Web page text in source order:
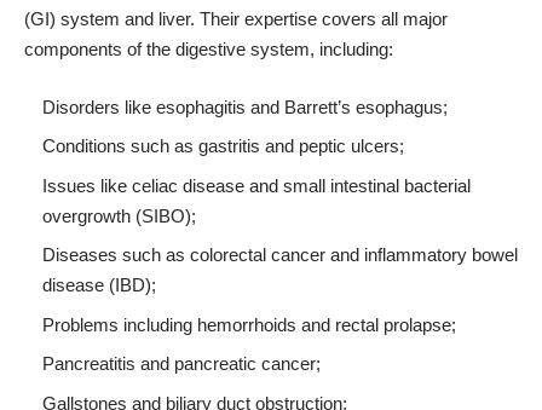
(GI) system and liver. Their expertise covers all major
components of the digestive system, including:
Disorders like esophagitis and Barrett’s esophagus;
Conditions such as gastritis and peptic ulcers;
Issues like celiac disease and small intestinal bacterial
overgrowth (SIBO);
Diseases such as colorectal cancer and inflammatory bowel
disease (IBD);
Problems including hemorrhoids and rectal prolapse;
Pancreatitis and pancreatic cancer;
Gallstones and biliary duct obstruction;